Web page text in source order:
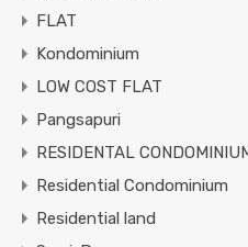
FLAT
Kondominium
LOW COST FLAT
Pangsapuri
RESIDENTAL
Residential Condominium
Residential land